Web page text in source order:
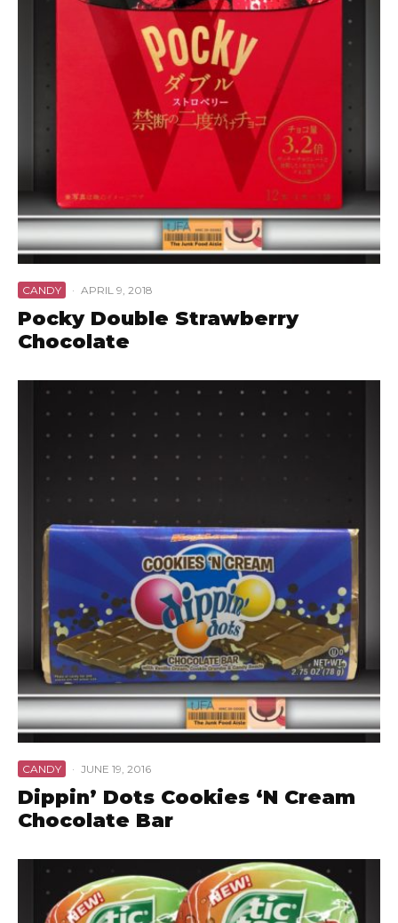
CANDY · APRIL 9, 2018
Pocky Double Strawberry
Chocolate
CANDY · JUNE 19, 2016
Dippin’ Dots Cookies ‘N Cream
Chocolate Bar